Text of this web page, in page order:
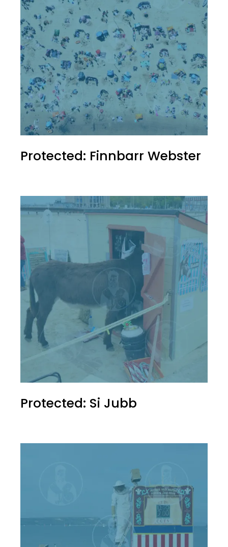
Protected: Finnbarr Webster
Protected: Si Jubb